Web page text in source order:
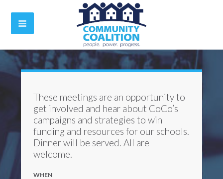
These meetings are an opportunity to
get involved and hear about CoCo’s
campaigns and strategies to win
funding and resources for our schools.
Dinner will be served. All are
welcome.
WHEN